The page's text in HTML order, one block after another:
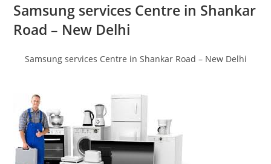
Samsung services Centre in Shankar
Road – New Delhi
Samsung services Centre in Shankar Road – New Delhi